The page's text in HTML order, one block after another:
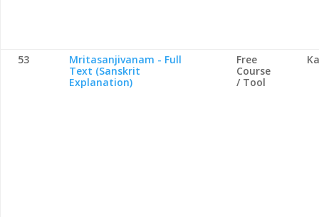
53
Mritasanjivanam - Full
Text (Sanskrit
Explanation)
Free
Course
/ Tool